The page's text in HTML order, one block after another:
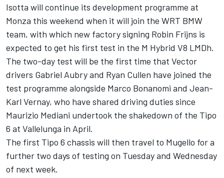
Isotta will continue its development programme at
Monza this weekend when it will join the WRT BMW
team, with which new factory signing Robin Frijns is
expected to get his first test in the M Hybrid V8 LMDh.
The two-day test will be the first time that Vector
drivers Gabriel Aubryand Ryan Cullen have joined the
test programme alongside Marco Bonanomi and Jean-
Karl Vernay, who have shared driving duties since
Maurizio Mediani undertook the shakedown of the Tipo
6 at Vallelunga in April.
The first Tipo 6 chassis will then travel to Mugello for a
further two days of testing on Tuesday and Wednesday
of next week.